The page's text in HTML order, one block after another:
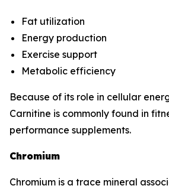
Fat utilization
Energy production
Exercise support
Metabolic efficiency
Because of its role in cellular
Carnitine is commonly found in
performance supplements.
Chromium
Chromium is a trace mineral